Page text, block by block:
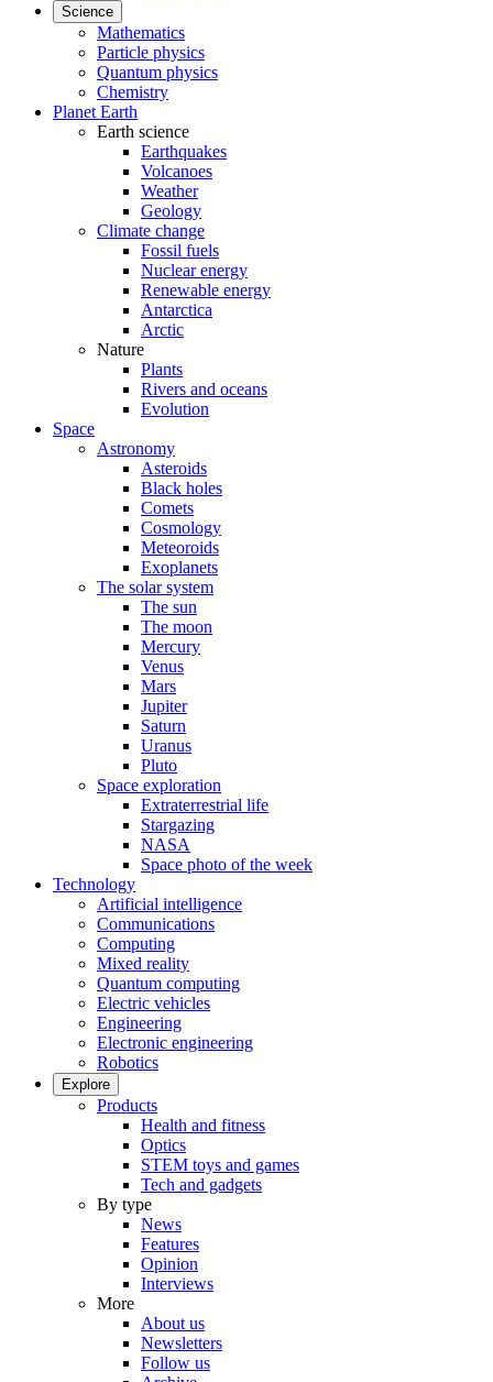
Science
Mathematics
Particle physics
Quantum physics
Chemistry
Planet Earth
Earth science
Earthquakes
Volcanoes
Weather
Geology
Climate change
Fossil fuels
Nuclear energy
Renewable energy
Antarctica
Arctic
Nature
Plants
Rivers and oceans
Evolution
Space
Astronomy
Asteroids
Black holes
Comets
Cosmology
Meteoroids
Exoplanets
The solar system
The sun
The moon
Mercury
Venus
Mars
Jupiter
Saturn
Uranus
Pluto
Space exploration
Extraterrestrial life
Stargazing
NASA
Space photo of the week
Technology
Artificial intelligence
Communications
Computing
Mixed reality
Quantum computing
Electric vehicles
Engineering
Electronic engineering
Robotics
Explore
Products
Health and fitness
Optics
STEM toys and games
Tech and gadgets
By type
News
Features
Opinion
Interviews
More
About us
Newsletters
Follow us